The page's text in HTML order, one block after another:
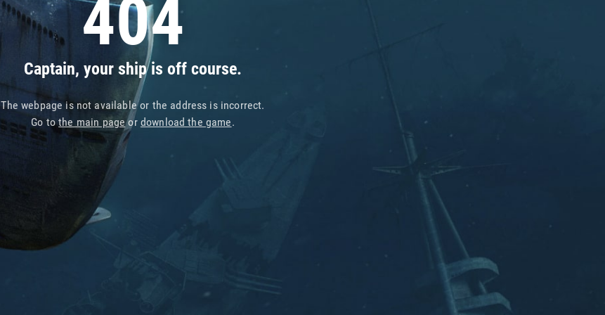
404
Captain, your ship is off course.
The webpage is not available or the address is incorrect.
Go tothe main pageor download the game.